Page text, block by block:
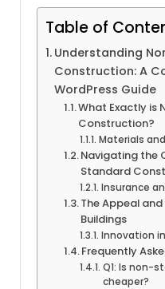
Table of
Understanding
Construction: A
WordPress Guide
What Exactly is
Construction?
Materials
Navigating the
Standard
Insurance
The Appeal
Buildings
Innovation
Frequently
Q1: Is non-
cheaper?